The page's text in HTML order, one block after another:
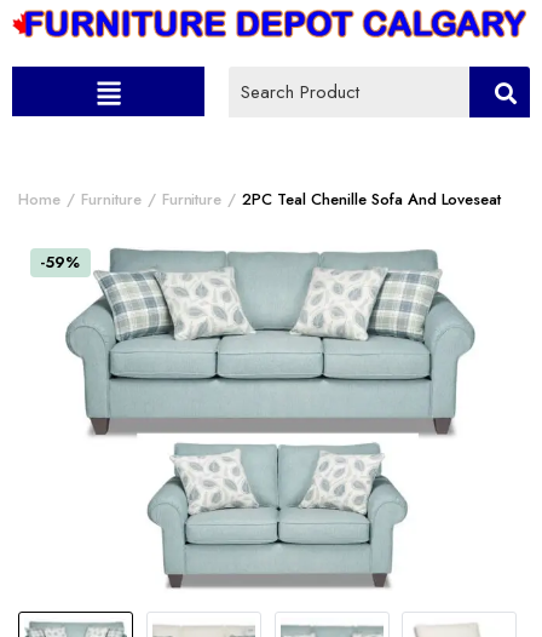
Home Furniture Furniture 2PC Teal Chenille Sofa And Loveseat
-59%